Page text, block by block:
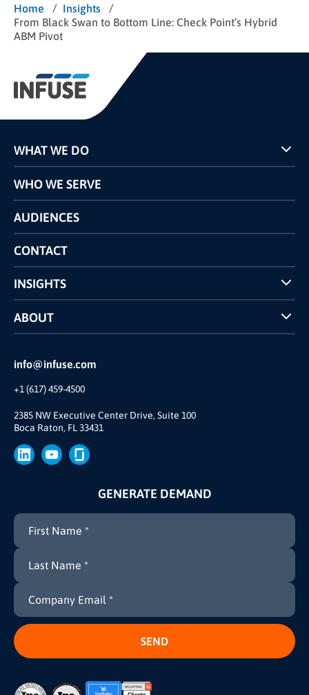
Home / Insights
/
From Black Swan to Bottom Line: Check Point’s Hybrid
ABM Pivot
info@infuse.com
+1 (617) 459-4500
2385 NW Executive Center Drive, Suite 100
Boca Raton, FL 33431
WHAT WE DO
Programs
Pricing
Competitors Comparison
WHO WE SERVE
AUDIENCES
CONTACT
INSIGHTS
Case Studies
INFUSE Webcasts
ABOUT
Reviews and Accolades
Our Story
Brand
Press
GENERATE DEMAND